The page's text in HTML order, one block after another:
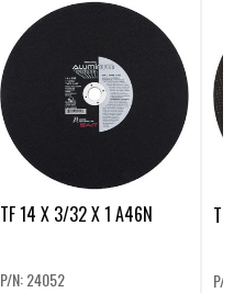
TF 14 X 3/32 X 1 A46N
P/N: 24052
TF
P/N: